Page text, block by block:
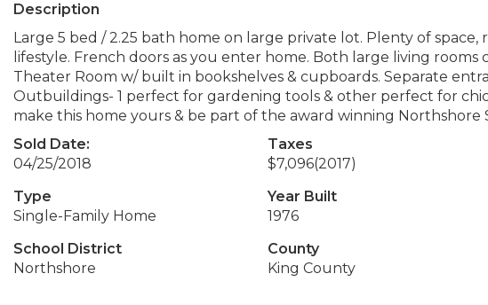
Description
Large 5 bed / 2.25 bath home on large private lot. Plenty of space,
lifestyle. French doors as you enter home. Both large living rooms
Theater Room w/ built in bookshelves & cupboards. Separate
Outbuildings- 1 perfect for gardening tools & other perfect for
make this home yours & be part of the award winning Northshore
Sold Date:
04/25/2018
Taxes
$7,096(2017)
Type
Single-Family Home
Year Built
1976
School District
Northshore
County
King County